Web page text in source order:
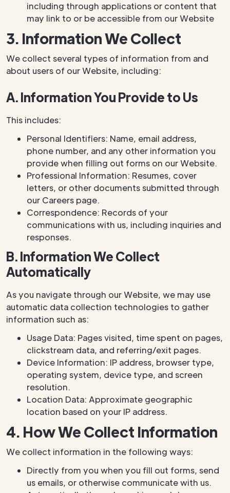
including through applications or content that
may link to or be accessible from our Website
3. Information We Collect
We collect several types of information from and
about users of our Website, including:
A. Information You Provide to Us
This includes:
Personal Identifiers: Name, email address,
phone number, and any other information you
provide when filling out forms on our Website.
Professional Information: Resumes, cover
letters, or other documents submitted through
our Careers page.
Correspondence: Records of your
communications with us, including inquiries and
responses.
B. Information We Collect
Automatically
As you navigate through our Website, we may use
automatic data collection technologies to gather
information such as:
Usage Data: Pages visited, time spent on pages,
clickstream data, and referring/exit pages.
Device Information: IP address, browser type,
operating system, device type, and screen
resolution.
Location Data: Approximate geographic
location based on your IP address.
4. How We Collect Information
We collect information in the following ways:
Directly from you when you fill out forms, send
us emails, or otherwise communicate with us.